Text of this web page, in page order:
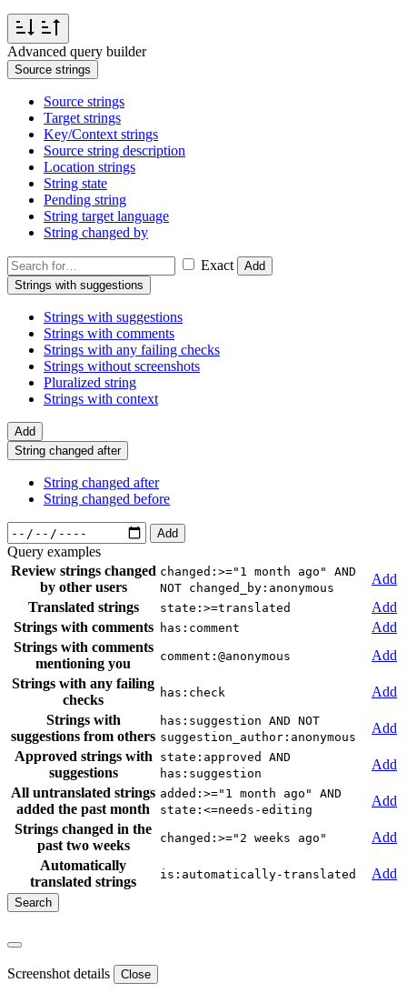
Advanced query builder
Source strings
Source strings
Target strings
Key/Context strings
Source string description
Location strings
String state
Pending string
String target language
String changed by
Exact
Add
Strings with suggestions
Strings with suggestions
Strings with comments
Strings with any failing checks
Strings without screenshots
Pluralized string
Strings with context
Add
String changed after
String changed after
String changed before
Add
Query examples
Review strings changed
by other users
changed:>="1 month ago" AND
NOT changed_by:anonymous
Add
Translated strings
state:>=translated
Add
Strings with comments
has:comment
Add
Strings with comments
mentioning you
comment:@anonymous
Add
Strings with any failing
checks
has:check
Add
Strings with
suggestions from others
has:suggestion AND NOT
suggestion_author:anonymous
Add
Approved strings with
suggestions
state:approved AND
has:suggestion
Add
All untranslated strings
added the past month
added:>="1 month ago" AND
state:<=needs-editing
Add
Strings changed in the
past two weeks
changed:>="2 weeks ago"
Add
Automatically
translated strings
is:automatically-translated Add
Screenshot details Close